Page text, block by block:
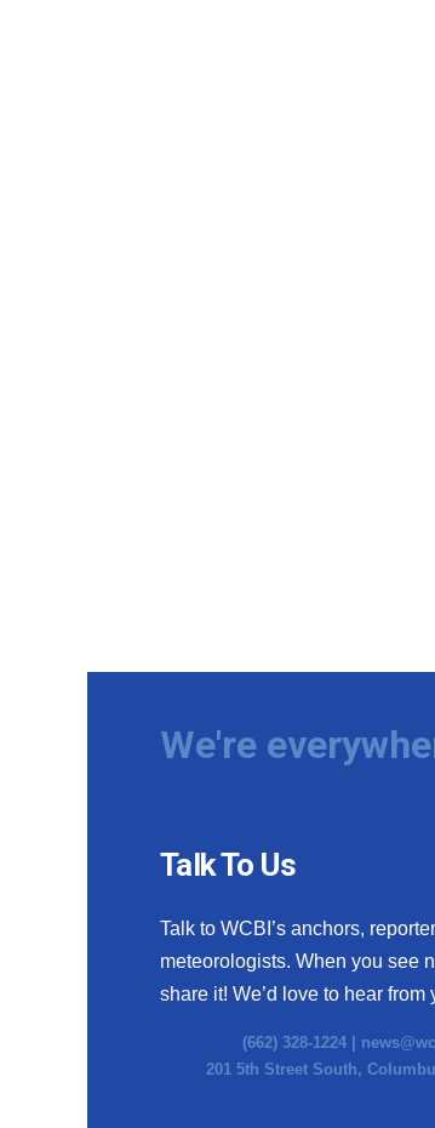
We're
Talk To Us
Talk to WCBI’s anchors,
meteorologists. When you see
share it! We’d love to hear from
(662) 328-1224 |
201 5th Street South,